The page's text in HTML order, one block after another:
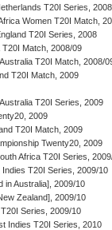
T20I Series, 2008
Women T20I Match,
T20I Series, 2008
T20I Match, 2008/09
T20I Match, 2008/
T20I Match, 2009
T20I Series, 2009
2009
T20I Match, 2009
Twenty20, 2009
Africa T20I Series,
Indies T20I Series, 2009/10
in Australia], 2009/10
Zealand], 2009/10
Series, 2009/10
Indies T20I Series, 2010